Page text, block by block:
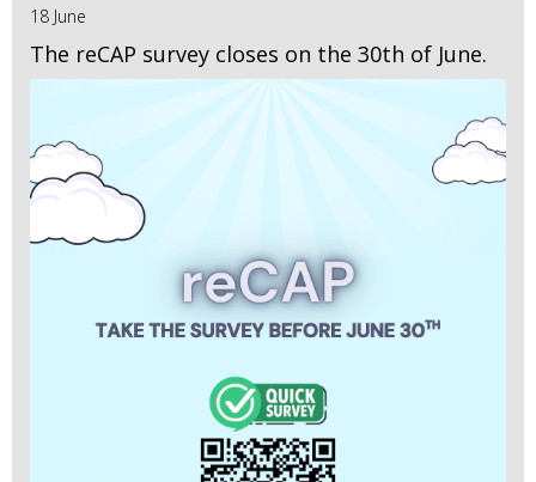
18 June
The reCAP survey closes on the 30th of June.